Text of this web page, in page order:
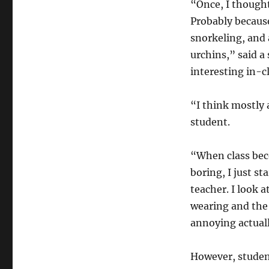
“Once, I
Probably
snorkeling, and
urchins,” said a
interesting in-
“I think mostly
student.
“When class
boring, I just
teacher. I look
wearing and
annoying
However,